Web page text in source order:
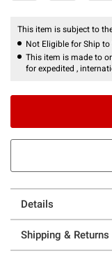
This item is subject to
Not Eligible for Ship to
This item is made to
for expedited ,
Details
Shipping & Returns